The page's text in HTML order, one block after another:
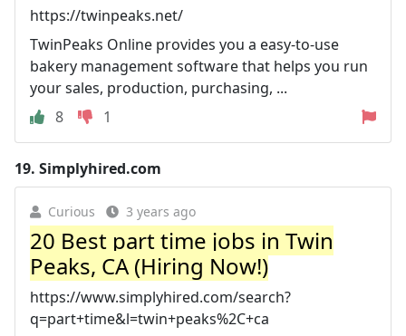
https://twinpeaks.net/
TwinPeaks Online provides you a easy-to-use
bakery management software that helps you run
your sales, production, purchasing, ...
8
1
19. Simplyhired.com
Curious 3 years ago
20 Best part time jobs in Twin
Peaks, CA (Hiring Now!)
https://www.simplyhired.com/search?
q=part+time&l=twin+peaks%2C+ca